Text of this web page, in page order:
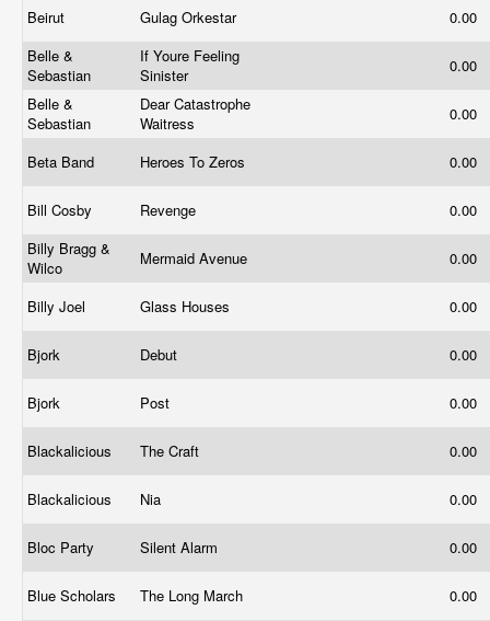
Beirut Gulag Orkestar
0.00
Belle &
Sebastian
If Youre Feeling
Sinister
0.00
Belle &
Sebastian
Dear Catastrophe
Waitress
0.00
Beta Band Heroes To Zeros 0.00
Bill Cosby Revenge
0.00
Billy Bragg &
Wilco
Mermaid Avenue 0.00
Billy Joel Glass Houses 0.00
Bjork Debut 0.00
Bjork Post 0.00
Blackalicious The Craft 0.00
Blackalicious Nia 0.00
Bloc Party Silent Alarm 0.00
Blue Scholars The Long March
0.00